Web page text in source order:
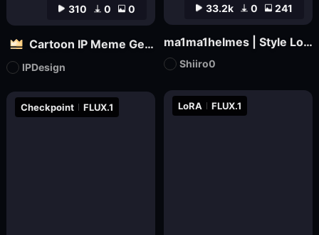
310 0 0
Cartoon IP Meme Generator Tool
IPDesign
Checkpoint FLUX.1 LoRA FLUX.1
33.2k 0 241
ma1ma1helmes | Style LoRa
Shiiro0